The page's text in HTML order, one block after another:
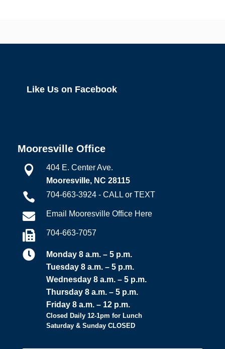
Like Us on Facebook
Mooresville Office

404 E. Center Ave.
Mooresville, NC 28115
 704-663-3924 - CALL or TEXT
 Email Mooresville Office Here
 704-663-7057

Monday 8 a.m. – 5 p.m.
Tuesday 8 a.m. – 5 p.m.
Wednesday 8 a.m. – 5 p.m.
Thursday 8 a.m. – 5 p.m.
Friday 8 a.m. – 12 p.m.
Closed Daily 12-1pm for Lunch
Saturday & Sunday CLOSED